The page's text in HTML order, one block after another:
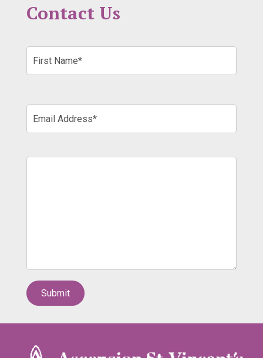
Contact Us